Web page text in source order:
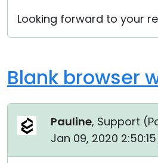
Looking forward to your
Blank browser
Pauline, Support (
Jan 09, 2020